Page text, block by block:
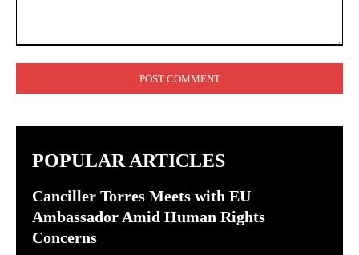
POPULAR ARTICLES
Canciller Torres Meets with EU
Ambassador Amid Human Rights
Concerns